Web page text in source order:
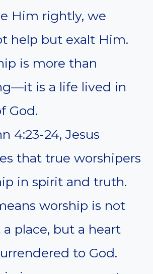
Him rightly, we
help but exalt Him.
is more than
is a life lived in
God.
4:23-24, Jesus
that true worshipers
in spirit and truth.
worship is not
place, but a heart
to God.